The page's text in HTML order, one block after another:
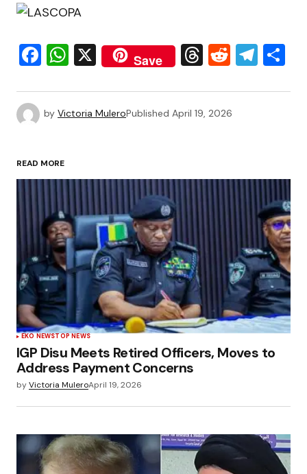
Facebook
WhatsApp
X Save Threads
Reddit
by Victoria MuleroPublished April 19, 2026
READ MORE
EKO NEWSTOP NEWS
IGP Disu Meets Retired Officers, Moves to
Address Payment Concerns
byVictoria MuleroApril 19, 2026